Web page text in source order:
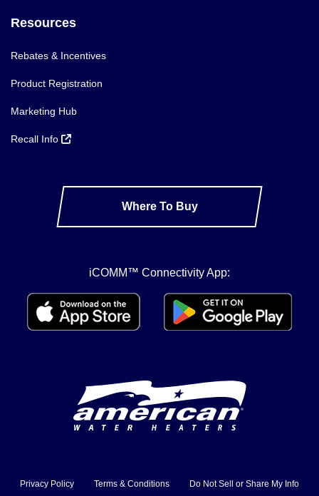
Resources
Rebates & Incentives
Product Registration
Marketing Hub
Recall Info
Where To Buy
iCOMM™ Connectivity App:
Privacy Policy Terms & Conditions Do Not Sell or Share My Info